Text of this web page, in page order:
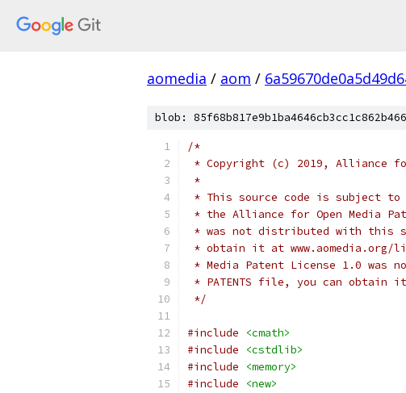
aomedia / aom /
blob:
/*
* Copyright (c) 2019, Alliance
*
* This source code is subject to
* the Alliance for Open Media
* was not distributed with this
* obtain it at
* Media Patent License 1.0
* PATENTS file, you can obtain
*/
#include
<cmath>
#include
<cstdlib>
#include
<memory>
#include
<new>